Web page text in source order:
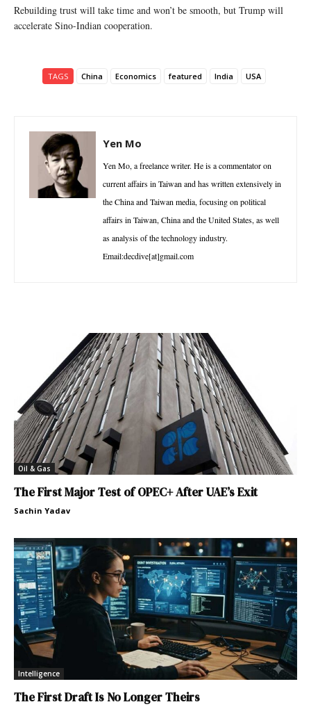
Rebuilding trust will take time and won’t be smooth, but Trump will
accelerate Sino-Indian cooperation.
TAGS China Economics featured India USA
Yen Mo
Yen Mo, a freelance writer. He is a commentator on
current affairs in Taiwan and has written extensively in
the China and Taiwan media, focusing on political
affairs in Taiwan, China and the United States, as well
as analysis of the technology industry.
Email:decdive[at]gmail.com
Oil & Gas
The First Major Test of OPEC+ After UAE’s Exit
Sachin Yadav
Intelligence
The First Draft Is No Longer Theirs